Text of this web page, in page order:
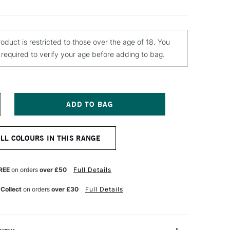
is restricted to those over the age of 18. You
to verify your age before adding to bag.
COLOURS IN THIS RANGE
on orders over £50 Full Details
on orders over £30 Full Details